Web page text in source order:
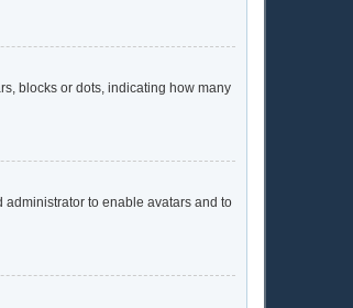
blocks or dots, indicating how many
administrator to enable avatars and to